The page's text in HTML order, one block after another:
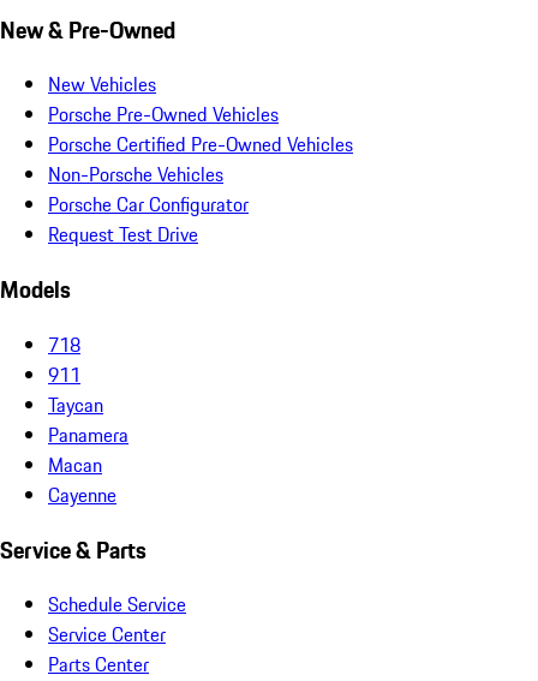
New & Pre-Owned
New Vehicles
Porsche Pre-Owned Vehicles
Porsche Certified Pre-Owned Vehicles
Non-Porsche Vehicles
Porsche Car Configurator
Request Test Drive
Models
718
911
Taycan
Panamera
Macan
Cayenne
Service & Parts
Schedule Service
Service Center
Parts Center